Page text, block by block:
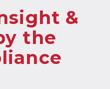
&
the